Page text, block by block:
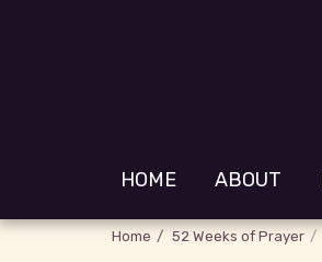
HOME ABOUT
Home 52 Weeks of Prayer